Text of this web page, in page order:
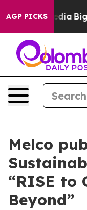
AGP PICKS
Media Big Food
Melco
“RISE to
Beyond”